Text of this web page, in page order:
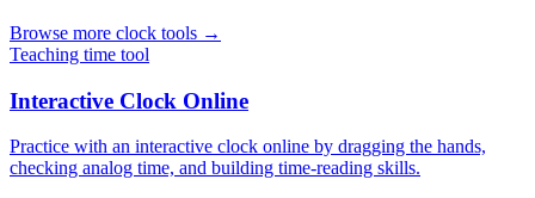
Browse more clock tools →
Teaching time tool
Interactive Clock Online
Practice with an interactive clock online by dragging the hands,
checking analog time, and building time-reading skills.